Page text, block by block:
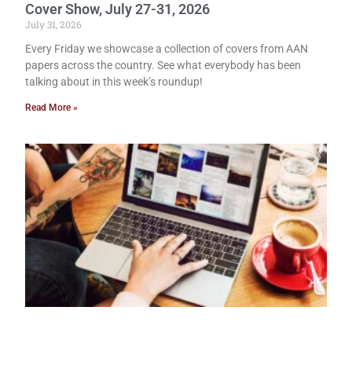
Cover Show, July 27-31, 2026
July 31, 2026
Every Friday we showcase a collection of covers from AAN
papers across the country. See what everybody has been
talking about in this week’s roundup!
Read More »